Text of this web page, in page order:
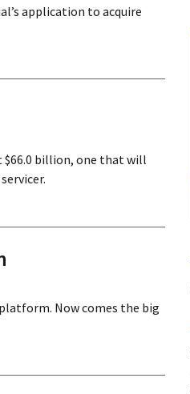
application to acquire
$66.0 billion, one that will
Now comes the big